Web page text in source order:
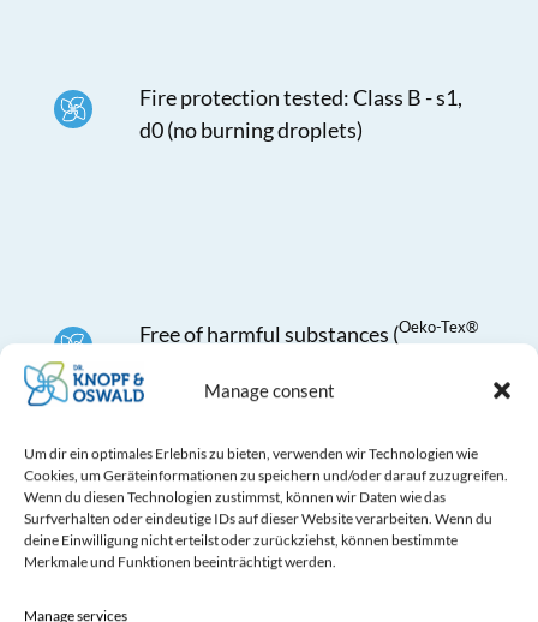
Manage consent
Um dir ein optimales Erlebnis zu bieten, verwenden wir Technologien wie
Cookies, um Geräteinformationen zu speichern und/oder darauf zuzugreifen.
Wenn du diesen Technologien zustimmst, können wir Daten wie das
Surfverhalten oder eindeutige IDs auf dieser Website verarbeiten. Wenn du
deine Einwilligung nicht erteilst oder zurückziehst, können bestimmte
Merkmale und Funktionen beeinträchtigt werden.
Manage services
Fire protection tested: Class B - s1,
d0 (no burning droplets)
Free of harmful substances (Oeko-Tex®
Standard 100)
Laser perforation individually